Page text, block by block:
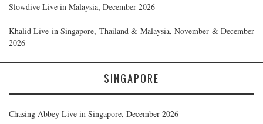
Slowdive Live in Malaysia, December 2026
Khalid Live in Singapore, Thailand & Malaysia, November & December
2026
SINGAPORE
Chasing Abbey Live in Singapore, December 2026